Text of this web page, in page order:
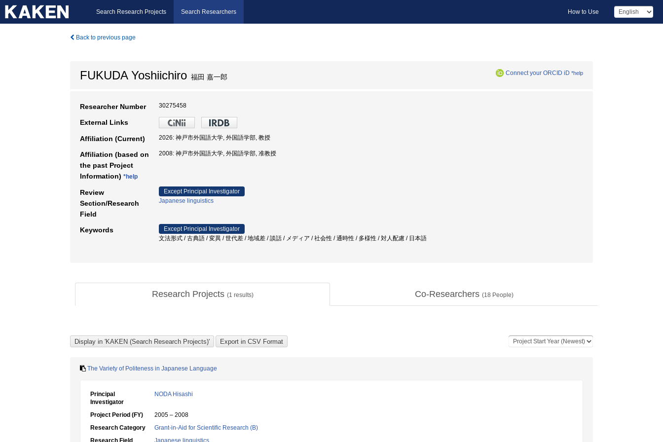
Search Research Projects Search Researchers How to Use
Back to previous page
FUKUDA Yoshiichiro 福田 嘉一郎 Connect your ORCID iD *help
Researcher Number 30275458
External Links
Affiliation (Current) 2026: 神戸市外国語大学, 外国語学部, 教授
Affiliation (based on
the past Project
Information) *help
2008: 神戸市外国語大学, 外国語学部, 准教授
Review
Section/Research
Field
Except Principal Investigator
Japanese linguistics
Keywords
Except Principal Investigator
文法形式 / 古典語 / 変異 / 世代差 / 地域差 / 談話 / メディア / 社会性 / 通時性 / 多様性 / 対人配慮 / 日本語
Research Projects (1 results) Co-Researchers (18 People)
The Variety of Politeness in Japanese Language
Principal
Investigator
NODA Hisashi
Project Period (FY)
2005 – 2008
Research Category
Grant-in-Aid for Scientific Research (B)
Research Field
Japanese linguistics